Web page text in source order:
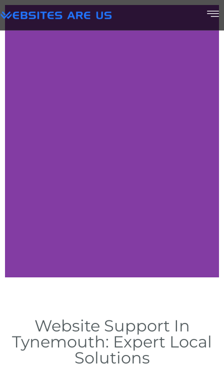
Optimizing websites for all
devices across Tynemouth
Website Support In
Tynemouth: Expert Local
Solutions